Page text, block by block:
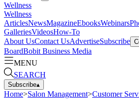
Wellness
Wellness
ArticlesNewsMagazineEbooksWebinars
GalleriesVideosHow-To
About UsContact UsAdvertiseSubscribe
BoardBobit Business Media
MENU
SEARCH
Subscribe▴
Home>Salon Management>Customer